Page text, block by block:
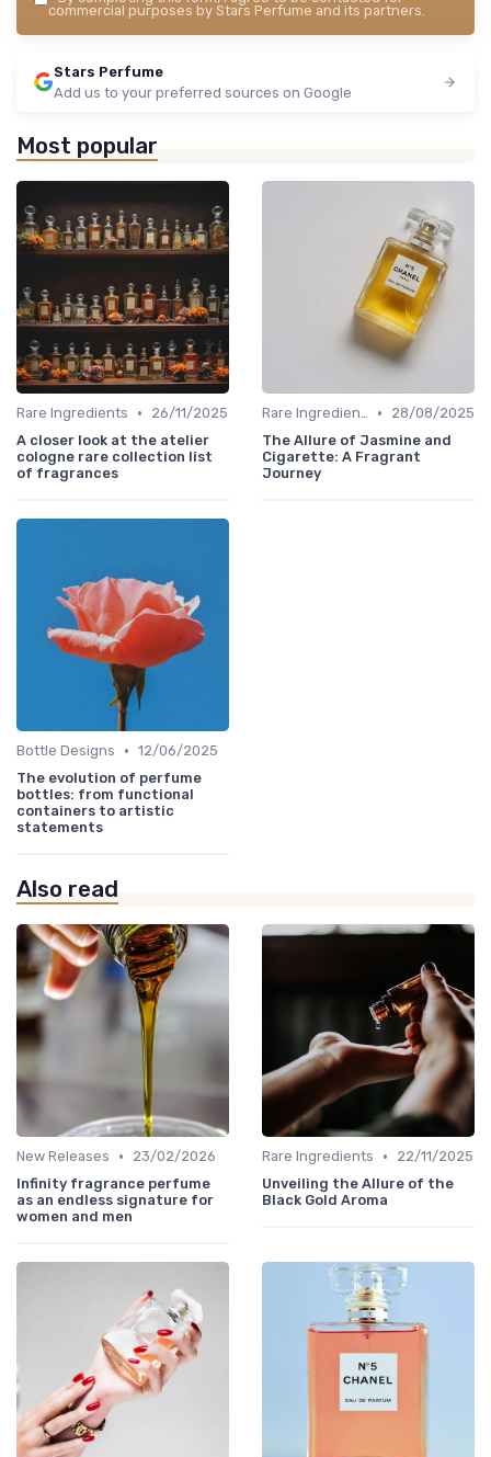
commercial purposes by Stars Perfume and its partners.
Stars Perfume
Add us to your preferred sources on Google
Most popular
Rare Ingredients •
26/11/2025
A closer look at the atelier
cologne rare collection list
of fragrances
Rare Ingredients •
28/08/2025
The Allure of Jasmine and
Cigarette: A Fragrant
Journey
Bottle Designs • 12/06/2025
The evolution of perfume
bottles: from functional
containers to artistic
statements
Also read
New Releases •
23/02/2026
Infinity fragrance perfume
as an endless signature for
women and men
Rare Ingredients •
22/11/2025
Unveiling the Allure of the
Black Gold Aroma